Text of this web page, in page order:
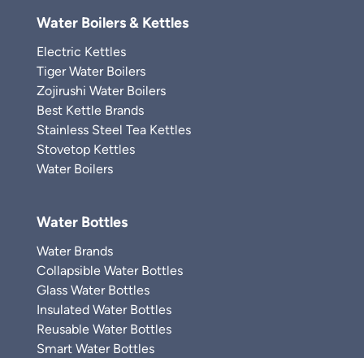
Water Boilers & Kettles
Electric Kettles
Tiger Water Boilers
Zojirushi Water Boilers
Best Kettle Brands
Stainless Steel Tea Kettles
Stovetop Kettles
Water Boilers
Water Bottles
Water Brands
Collapsible Water Bottles
Glass Water Bottles
Insulated Water Bottles
Reusable Water Bottles
Smart Water Bottles